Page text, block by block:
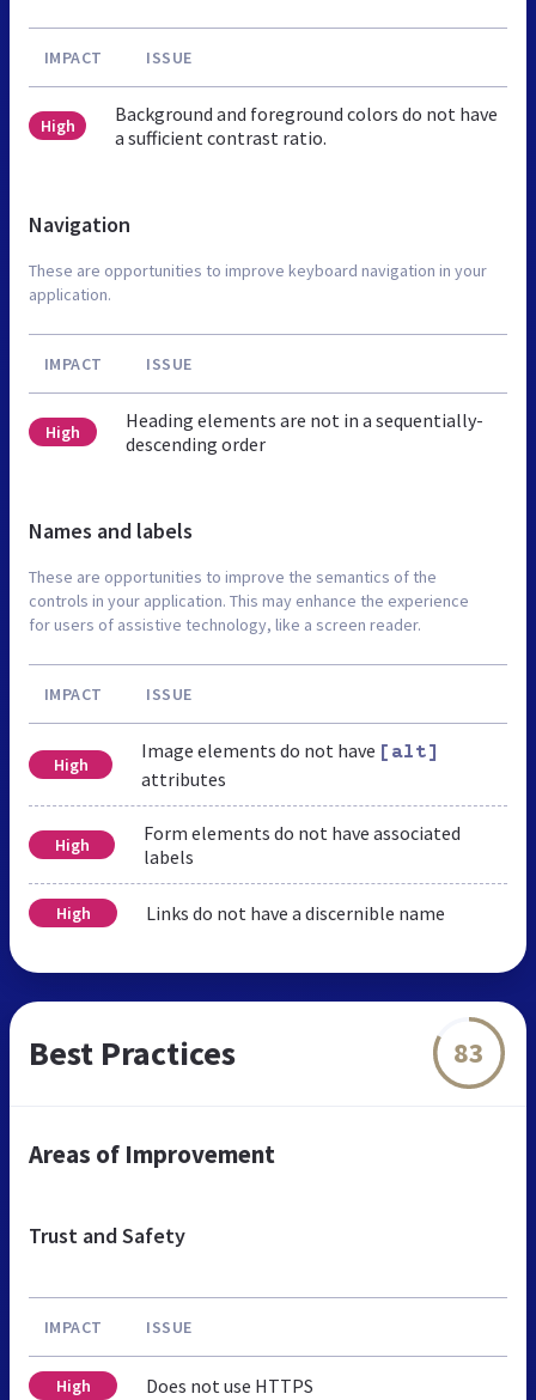
IMPACT ISSUE
High
Background and foreground colors do not have
a sufficient contrast ratio.
Navigation
These are opportunities to improve keyboard navigation in your
application.
IMPACT ISSUE
High
Heading elements are not in a sequentially-
descending order
Names and labels
These are opportunities to improve the semantics of the
controls in your application. This may enhance the experience
for users of assistive technology, like a screen reader.
IMPACT ISSUE
High
Image elements do not have [alt]
attributes
High
Form elements do not have associated
labels
High Links do not have a discernible name
Best Practices 83
Areas of Improvement
Trust and Safety
IMPACT ISSUE
High Does not use HTTPS